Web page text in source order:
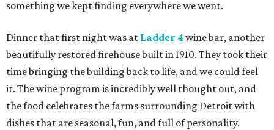
something we kept finding everywhere we went.
Dinner that first night was at Ladder 4wine bar, another
beautifully restored firehouse built in 1910. They took their
time bringing the building back to life, and we could feel
it. The wine program is incredibly well thought out, and
the food celebrates the farms surrounding Detroit with
dishes that are seasonal, fun, and full of personality.